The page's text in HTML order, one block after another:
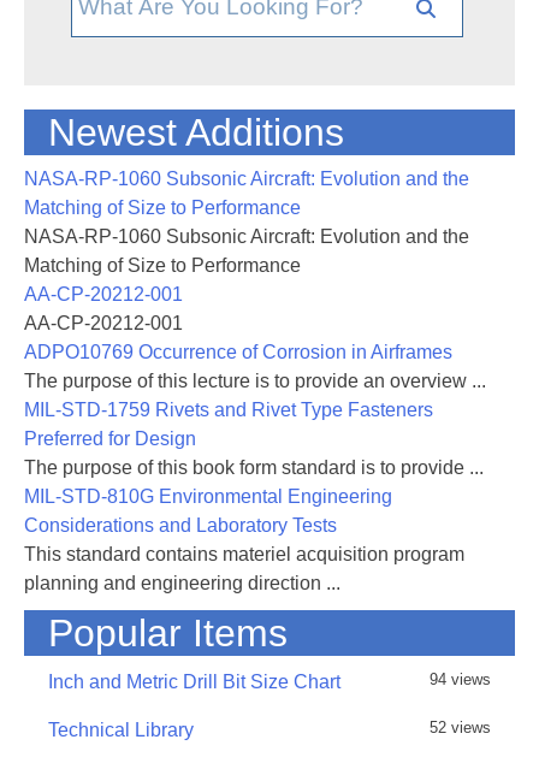
Newest Additions
NASA-RP-1060 Subsonic Aircraft: Evolution and the
Matching of Size to Performance
NASA-RP-1060 Subsonic Aircraft: Evolution and the
Matching of Size to Performance
AA-CP-20212-001
AA-CP-20212-001
ADPO10769 Occurrence of Corrosion in Airframes
The purpose of this lecture is to provide an overview ...
MIL-STD-1759 Rivets and Rivet Type Fasteners
Preferred for Design
The purpose of this book form standard is to provide ...
MIL-STD-810G Environmental Engineering
Considerations and Laboratory Tests
This standard contains materiel acquisition program
planning and engineering direction ...
Popular Items
Inch and Metric Drill Bit Size Chart 94 views
Technical Library 52 views